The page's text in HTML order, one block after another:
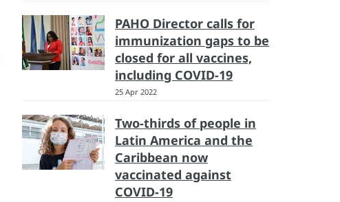
PAHO Director calls for
immunization gaps to be
closed for all vaccines,
including COVID-19
25 Apr 2022
Two-thirds of people in
Latin America and the
Caribbean now
vaccinated against
COVID-19